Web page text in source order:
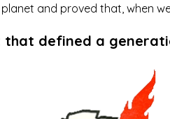
and proved that, when
that defined a